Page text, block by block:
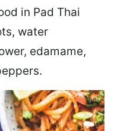
in Pad Thai
water
edamame,